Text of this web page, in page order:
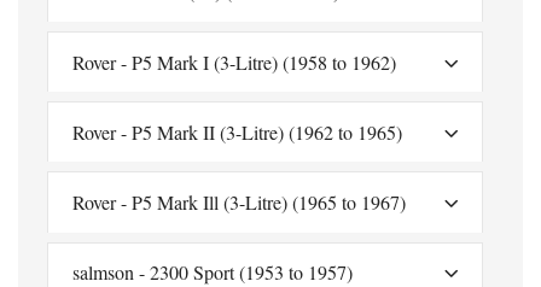
Rover - P5 Mark I (3-Litre) (1958 to 1962)
Rover - P5 Mark II (3-Litre) (1962 to 1965)
Rover - P5 Mark Ill (3-Litre) (1965 to 1967)
salmson - 2300 Sport (1953 to 1957)